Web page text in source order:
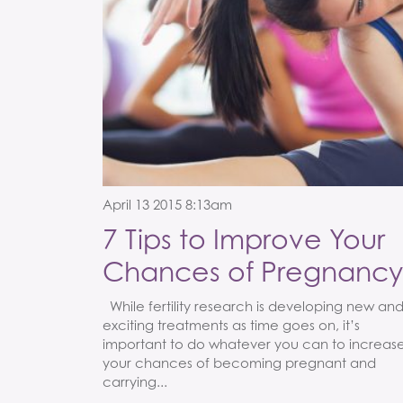
April 13 2015 8:13am
7 Tips to Improve Your
Chances of Pregnancy
While fertility research is developing new and
exciting treatments as time goes on, it’s
important to do whatever you can to
your chances of becoming pregnant and
carrying...